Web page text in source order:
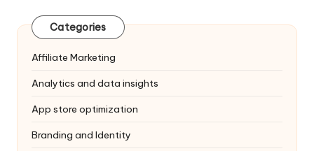
Categories
Affiliate Marketing
Analytics and data insights
App store optimization
Branding and Identity